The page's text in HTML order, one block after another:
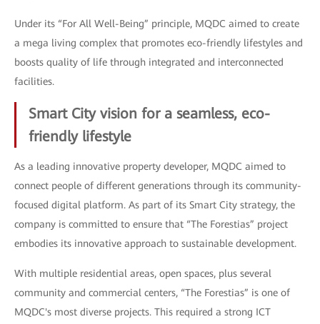
Under its “For All Well-Being” principle, MQDC aimed to create
a mega living complex that promotes eco-friendly lifestyles and
boosts quality of life through integrated and interconnected
facilities.
Smart City vision for a seamless, eco-
friendly lifestyle
As a leading innovative property developer, MQDC aimed to
connect people of different generations through its community-
focused digital platform. As part of its Smart City strategy, the
company is committed to ensure that “The Forestias” project
embodies its innovative approach to sustainable development.
With multiple residential areas, open spaces, plus several
community and commercial centers, “The Forestias” is one of
MQDC's most diverse projects. This required a strong ICT